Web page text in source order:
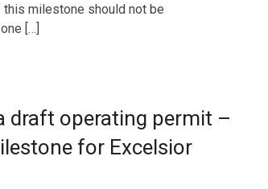
this milestone should not be
[…]
draft operating permit –
for Excelsior